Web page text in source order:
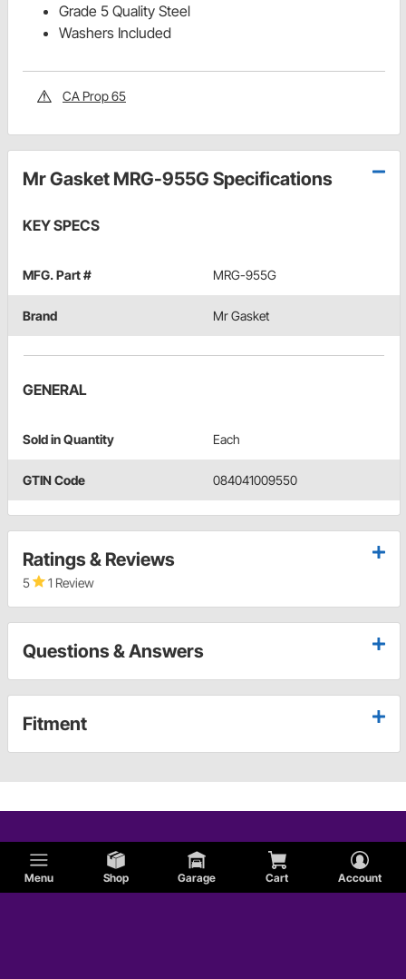
Menu Shop Garage Cart Account
Grade 5 Quality Steel
Washers Included
CA Prop 65
Mr Gasket MRG-955G Specifications
KEY SPECS
MFG. Part # MRG-955G
Brand Mr Gasket
GENERAL
Sold in Quantity Each
GTIN Code 084041009550
Ratings & Reviews
5 1 Review
Questions & Answers
Fitment